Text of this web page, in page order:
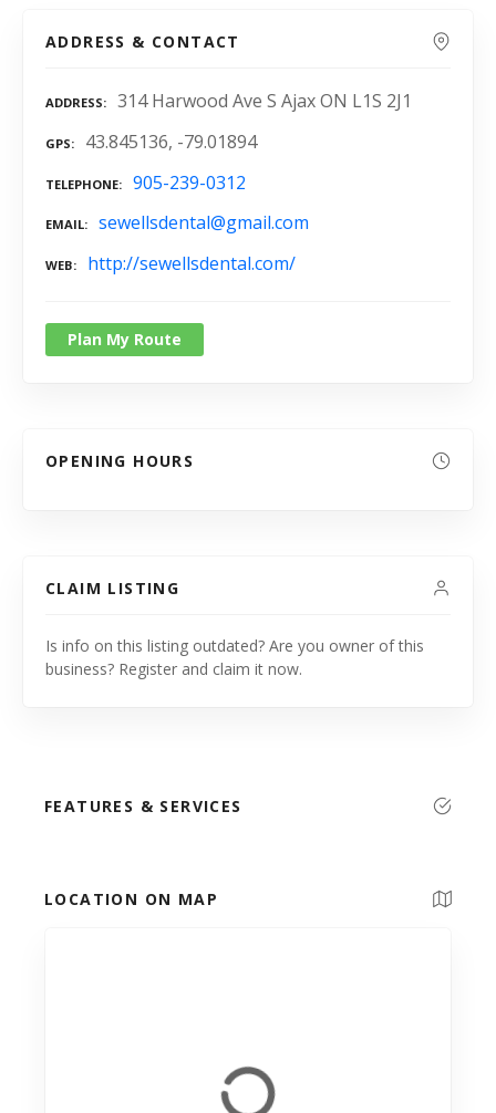
ADDRESS & CONTACT
ADDRESS 314 Harwood Ave S Ajax ON L1S 2J1
GPS 43.845136, -79.01894
TELEPHONE 905-239-0312
EMAIL sewellsdental@gmail.com
WEB http://sewellsdental.com/
Plan My Route
OPENING HOURS
CLAIM LISTING
Is info on this listing outdated? Are you owner of this
business? Register and claim it now.
FEATURES & SERVICES
LOCATION ON MAP